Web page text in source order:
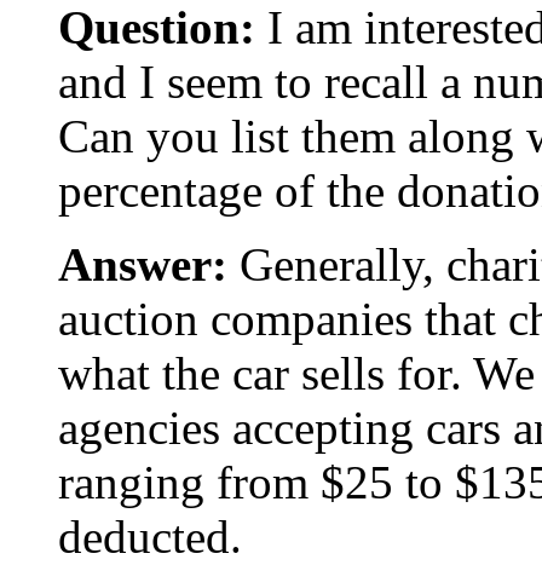
Question: I am
and I seem to recall a
Can you list them along
percentage of the
Answer: Generally,
auction companies that
what the car sells for.
agencies accepting cars
ranging from $25 to
deducted.